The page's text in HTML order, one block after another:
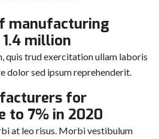
manufacturing
million
quis trud exercitation ullam laboris
dolor sed ipsum reprehenderit.
for
to 7% in 2020
at leo risus. Morbi vestibulum